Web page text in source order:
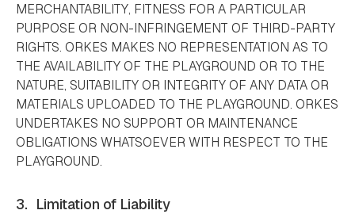
MERCHANTABILITY, FITNESS FOR A PARTICULAR
PURPOSE OR NON-INFRINGEMENT OF THIRD-PARTY
RIGHTS. ORKES MAKES NO REPRESENTATION AS TO
THE AVAILABILITY OF THE PLAYGROUND OR TO THE
NATURE, SUITABILITY OR INTEGRITY OF ANY DATA OR
MATERIALS UPLOADED TO THE PLAYGROUND. ORKES
UNDERTAKES NO SUPPORT OR MAINTENANCE
OBLIGATIONS WHATSOEVER WITH RESPECT TO THE
PLAYGROUND.
3. Limitation of Liability